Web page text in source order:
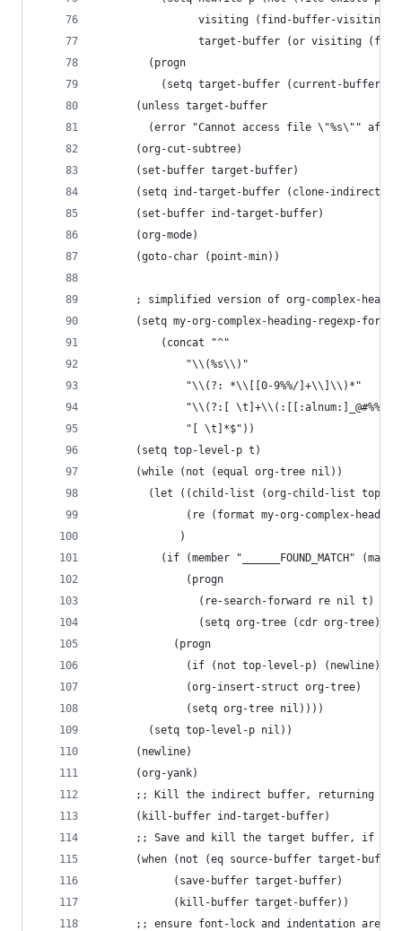
visiting (find-buffer-visiting
target-buffer (or visiting
        (progn
(setq target-buffer (current-
      (unless target-buffer
(error "Cannot access file \"%s\""
      (org-cut-subtree)
      (set-buffer target-buffer)
(setq ind-target-buffer (clone-indirect-
      (set-buffer ind-target-buffer)
      (org-mode)
      (goto-char (point-min))
; simplified version of org-complex-
	  (setq my-org-complex-heading-regexp-format
	      (concat "^"
		      "\\(%s\\)"
		      "\\(?: *\\[[0-9%%/]+\\]\\)*"
"\\(?:[
		      "[ \t]*$"))
      (setq top-level-p t)
      (while (not (equal org-tree nil))
(let ((child-list (org-child-list top-
(re (format my-org-complex-
             )
(if (member "______FOUND_MATCH"
              (progn
                (re-search-forward re nil t)
                (setq org-tree (cdr org-tree)))
            (progn
              (if (not top-level-p) (newline))
              (org-insert-struct org-tree)
              (setq org-tree nil))))
        (setq top-level-p nil))
      (newline)
      (org-yank)
;; Kill the indirect buffer, returning
      (kill-buffer ind-target-buffer)
;; Save and kill the target buffer, if it
(when (not (eq source-buffer target-
            (save-buffer target-buffer)
            (kill-buffer target-buffer))
;; ensure font-lock and indentation are